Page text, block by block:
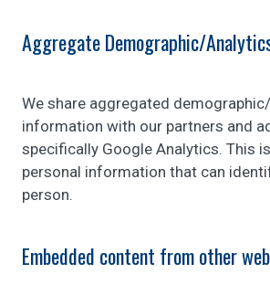
Aggregate Demographic/
We share aggregated
information with our partners and
specifically Google Analytics. This
personal information that can
person.
Embedded content from other